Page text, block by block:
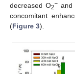
decreased O2− and
concomitant
(Figure 3).